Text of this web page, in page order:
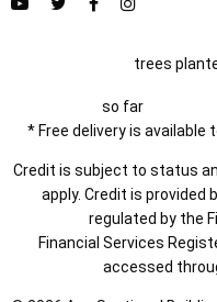
trees
so far
* Free delivery is
Credit is subject to status
apply. Credit is provided
regulated by the
Financial Services
accessed